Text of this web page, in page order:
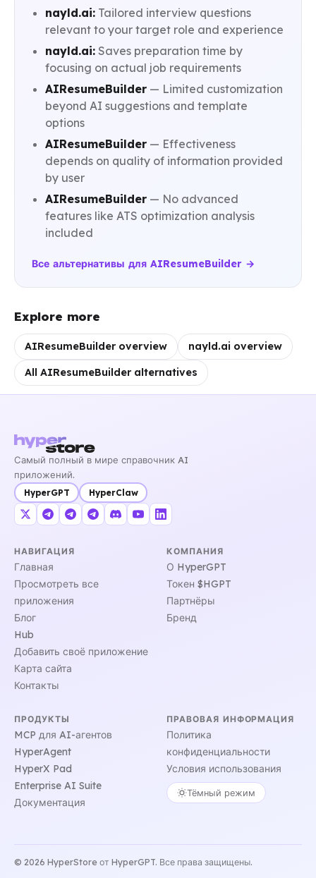
nayld.ai: Tailored interview questions
relevant to your target role and experience
nayld.ai: Saves preparation time by
focusing on actual job requirements
AIResumeBuilder — Limited customization
beyond AI suggestions and template
options
AIResumeBuilder — Effectiveness
depends on quality of information provided
by user
AIResumeBuilder — No advanced
features like ATS optimization analysis
included
Все альтернативы для AIResumeBuilder →
Explore more
AIResumeBuilder overview nayld.ai overview
All AIResumeBuilder alternatives
Самый полный в мире справочник AI
приложений.
HyperGPT HyperClaw
НАВИГАЦИЯ
Главная
Просмотреть все
приложения
Блог
Hub
Добавить своё приложение
Карта сайта
Контакты
КОМПАНИЯ
О HyperGPT
Токен $HGPT
Партнёры
Бренд
ПРОДУКТЫ
MCP для AI-агентов
HyperAgent
HyperX Pad
Enterprise AI Suite
Документация
ПРАВОВАЯ ИНФОРМАЦИЯ
Политика
конфиденциальности
Условия использования
Тёмный режим
© 2026 HyperStore от HyperGPT. Все права защищены.